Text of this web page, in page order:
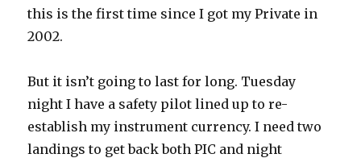
this is the first time since I got my Private in
2002.
But it isn’t going to last for long. Tuesday
night I have a safety pilot lined up to re-
establish my instrument currency. I need two
landings to get back both PIC and night